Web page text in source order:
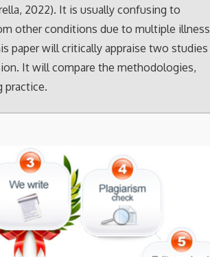
2022). It is usually confusing to
other conditions due to multiple
paper will critically appraise two
It will compare the methodologies,
practice.